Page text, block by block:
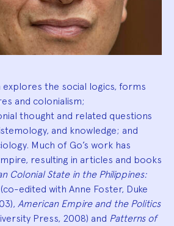
explores the social logics, forms
and colonialism;
thought and related questions
and knowledge; and
Much of Go’s work has
resulting in articles and books
Colonial State in the Philippines:
edited with Anne Foster, Duke
American Empire and the Politics
Press, 2008) and Patterns of